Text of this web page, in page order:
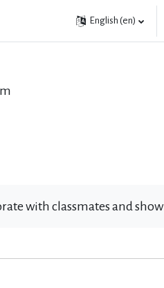
English ‎(en)‎
with classmates and